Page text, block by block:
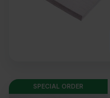
SPECIAL ORDER